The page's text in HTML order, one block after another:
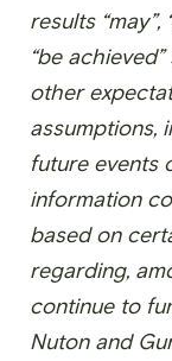
results “may”,
“be
other
assumptions,
future events
information
based on
regarding,
continue to
Nuton and